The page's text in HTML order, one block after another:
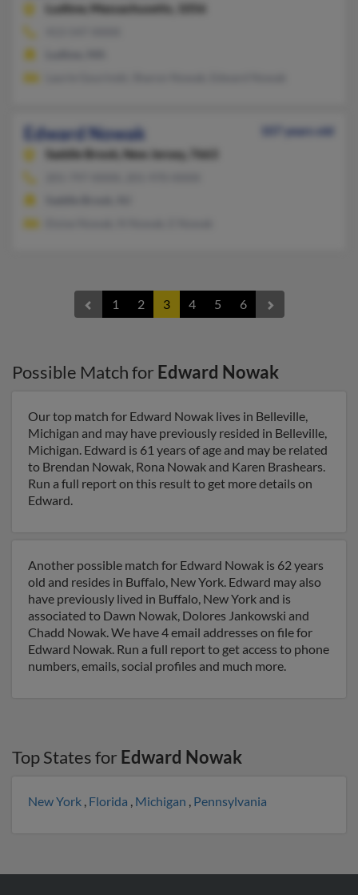
Ludlow,
Massachusetts, 1056
Edward Nowak
107 years old
Saddle Brook,
New Jersey, 7663
1 2 3 4 5 6
Possible Match for Edward Nowak
Our top match for Edward Nowak lives in Belleville,
Michigan and may have previously resided in Belleville,
Michigan. Edward is 61 years of age and may be related
to Brendan Nowak, Rona Nowak and Karen Brashears.
Run a full report on this result to get more details on
Edward.
Another possible match for Edward Nowak is 62 years
old and resides in Buffalo, New York. Edward may also
have previously lived in Buffalo, New York and is
associated to Dawn Nowak, Dolores Jankowski and
Chadd Nowak. We have 4 email addresses on file for
Edward Nowak. Run a full report to get access to phone
numbers, emails, social profiles and much more.
Top States for Edward Nowak
New York , Florida , Michigan , Pennsylvania